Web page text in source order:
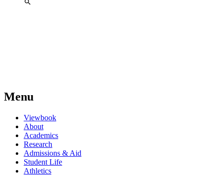
Menu
Viewbook
About
Academics
Research
Admissions & Aid
Student Life
Athletics